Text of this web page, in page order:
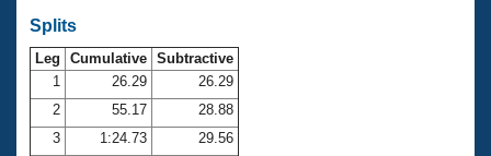
SWIMMER Magazine
Open Water Central
Club Central
Splits
Leg Cumulative Subtractive
1
26.29
26.29
2
55.17
28.88
3
1:24.73
29.56